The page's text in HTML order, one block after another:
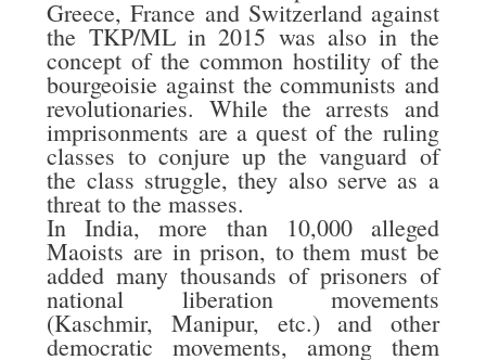
Greece, France and Switzerland against
the TKP/ML in 2015 was also in the
concept of the common hostility of the
bourgeoisie against the communists and
revolutionaries. While the arrests and
imprisonments are a quest of the ruling
classes to conjure up the vanguard of
the class struggle, they also serve as a
threat to the masses.
In India, more than 10,000 alleged
Maoists are in prison, to them must be
added many thousands of prisoners of
national liberation movements
(Kaschmir, Manipur, etc.) and other
democratic movements, among them